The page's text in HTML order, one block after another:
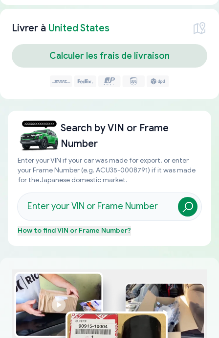
Livrer à United States
Calculer les frais de livraison
Search byVIN or Frame
Number
Enter your VIN if your car was made for export, or enter
your Frame Number (e.g. ACU35-0008791) if it was made
for the Japanese domestic market.
How to findVIN or Frame Number?